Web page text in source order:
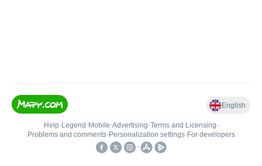
English
Help• Legend • Mobile•Advertising•Terms and Licensing•
Problems and comments• Personalization settings• For developers
•